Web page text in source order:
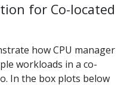
for Co-located
how CPU manager
workloads in a co-
In the box plots below